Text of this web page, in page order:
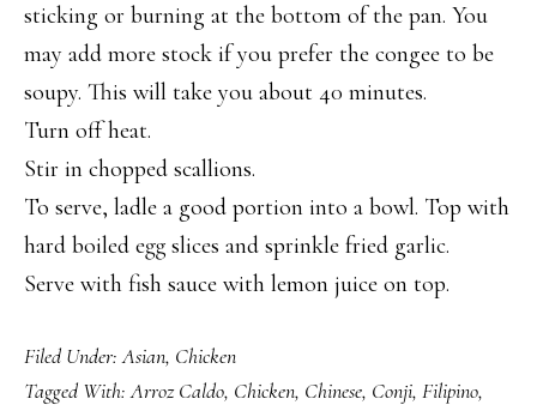
sticking or burning at the bottom of the pan. You
may add more stock if you prefer the congee to be
soupy. This will take you about 40 minutes.
Turn off heat.
Stir in chopped scallions.
To serve, ladle a good portion into a bowl. Top with
hard boiled egg slices and sprinkle fried garlic.
Serve with fish sauce with lemon juice on top.
Filed Under:Asian, Chicken
Tagged With:Arroz Caldo, Chicken, Chinese, Conji, Filipino,